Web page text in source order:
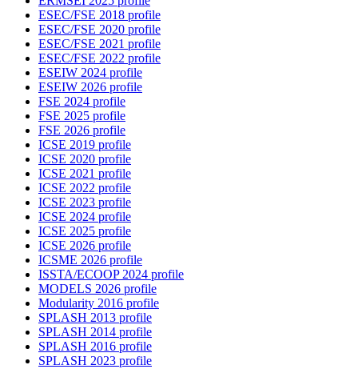
ESEC/FSE 2018 profile
ESEC/FSE 2020 profile
ESEC/FSE 2021 profile
ESEC/FSE 2022 profile
ESEIW 2024 profile
ESEIW 2026 profile
FSE 2024 profile
FSE 2025 profile
FSE 2026 profile
ICSE 2019 profile
ICSE 2020 profile
ICSE 2021 profile
ICSE 2022 profile
ICSE 2023 profile
ICSE 2024 profile
ICSE 2025 profile
ICSE 2026 profile
ICSME 2026 profile
ISSTA/ECOOP 2024 profile
MODELS 2026 profile
Modularity 2016 profile
SPLASH 2013 profile
SPLASH 2014 profile
SPLASH 2016 profile
SPLASH 2023 profile